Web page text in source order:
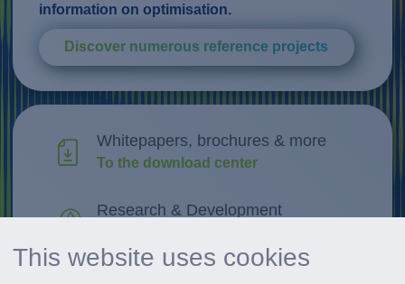
This website uses cookies
information on optimisation.
Discover numerous reference projects
Whitepapers, brochures & more
To the download center
Research & Development